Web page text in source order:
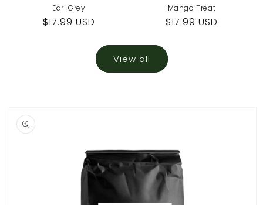
Earl Grey
Regular
$17.99 USD
Mango Treat
Regular
$17.99 USD
View all
product
information